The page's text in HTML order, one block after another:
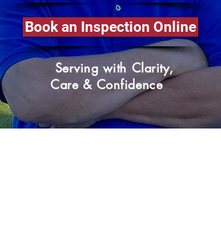
Book an Inspection Online
Serving with Clarity,
Care & Confidence